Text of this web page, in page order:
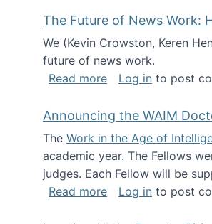
The Future of News Work:
We (Kevin Crowston, Keren
future of news work.
Read moreabout The Future
Log in to post
Announcing the WAIM
The Work in the Age of
academic year. The Fellows
judges. Each Fellow will be
Read moreabout Announcing
Log in to post